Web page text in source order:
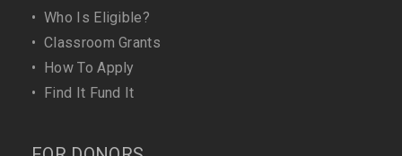
• Who Is Eligible?
• Classroom Grants
• How To Apply
• Find It Fund It